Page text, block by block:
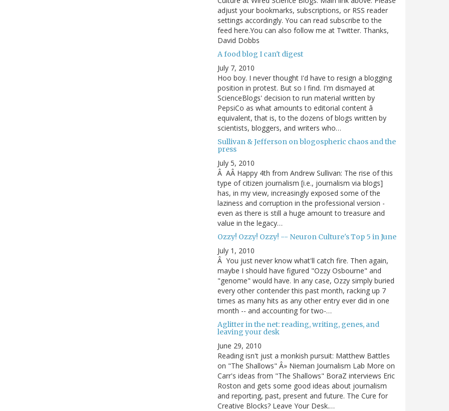
adjust your bookmarks, subscriptions, or RSS reader
settings accordingly. You can read subscribe to the
feed here.You can also follow me at Twitter. Thanks,
David Dobbs
A food blog I can't digest
July 7, 2010
Hoo boy. I never thought I'd have to resign a blogging
position in protest. But so I find. I'm dismayed at
ScienceBlogs' decision to run material written by
PepsiCo as what amounts to editorial content â
equivalent, that is, to the dozens of blogs written by
scientists, bloggers, and writers who…
Sullivan & Jefferson on blogospheric chaos and the
press
July 5, 2010
Â AÂ Happy 4th from Andrew Sullivan: The rise of this
type of citizen journalism [i.e., journalism via blogs]
has, in my view, increasingly exposed some of the
laziness and corruption in the professional version -
even as there is still a huge amount to treasure and
value in the legacy…
Ozzy! Ozzy! Ozzy! -- Neuron Culture's Top 5 in June
July 1, 2010
Â You just never know what'll catch fire. Then again,
maybe I should have figured "Ozzy Osbourne" and
"genome" would have. In any case, Ozzy simply buried
every other contender this past month, racking up 7
times as many hits as any other entry ever did in one
month -- and accounting for two-…
Aglitter in the net: reading, writing, genes, and
leaving your desk
June 29, 2010
Reading isn't just a monkish pursuit: Matthew Battles
on "The Shallows" Â» Nieman Journalism Lab More on
Carr's ideas from "The Shallows" BoraZ interviews Eric
Roston and gets some good ideas about journalism
and reporting, past, present and future. The Cure for
Creative Blocks? Leave Your Desk.…